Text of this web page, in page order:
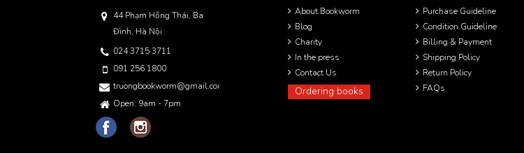
44 Phạm Hồng Thái, Ba
Đình, Hà Nội
024 3715 3711
091 256 1800
truongbookworm@gmail.com
Open: 9am - 7pm
About Bookworm
Blog
Charity
In the press
Contact Us
Ordering books
Purchase Guideline
Condition Guideline
Billing & Payment
Shipping Policy
Return Policy
FAQs